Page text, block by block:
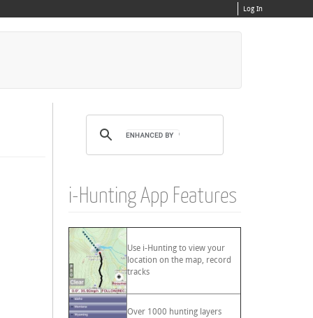
Log In
i-Hunting App Features
Use i-Hunting to view your
location on the map, record
tracks
Over 1000 hunting layers